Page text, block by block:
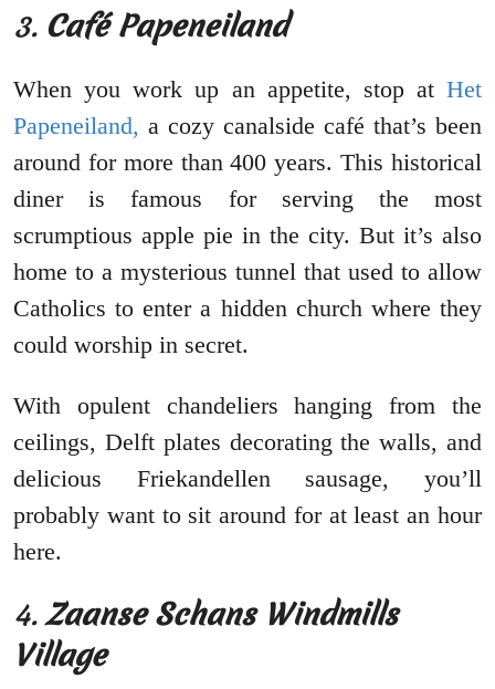
3. Café Papeneiland
When you work up an appetite, stop at Het
Papeneiland, a cozy canalside café that’s been
around for more than 400 years. This historical
diner is famous for serving the most
scrumptious apple pie in the city. But it’s also
home to a mysterious tunnel that used to allow
Catholics to enter a hidden church where they
could worship in secret.
With opulent chandeliers hanging from the
ceilings, Delft plates decorating the walls, and
delicious Friekandellen sausage, you’ll
probably want to sit around for at least an hour
here.
4.Zaanse Schans Windmills
Village